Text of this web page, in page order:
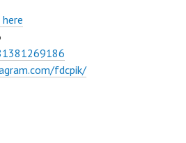
fdcpik/